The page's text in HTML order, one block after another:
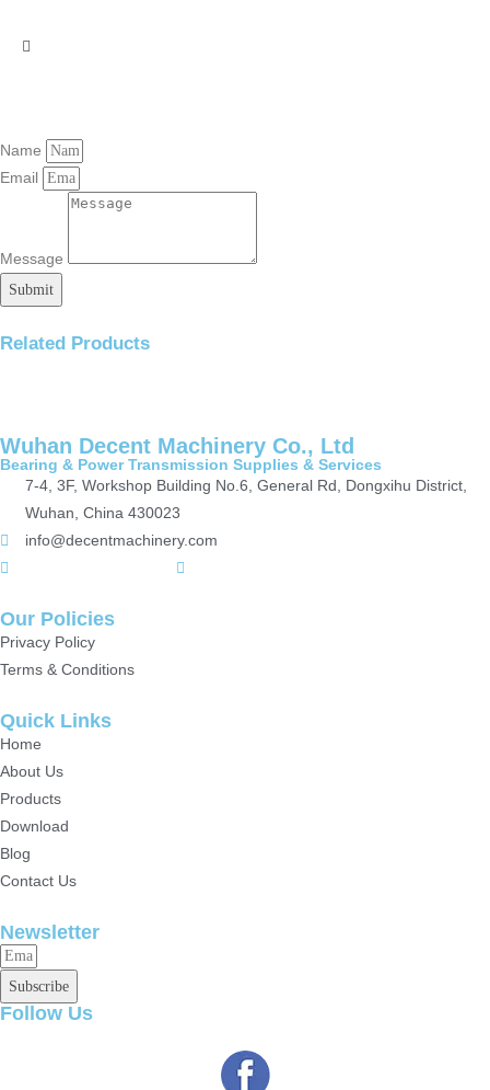
Name
Email
Message
Submit
Related Products
Wuhan Decent Machinery Co., Ltd
Bearing & Power Transmission Supplies & Services
7-4, 3F, Workshop Building No.6, General Rd, Dongxihu District,
Wuhan, China 430023
info@decentmachinery.com
Our Policies
Privacy Policy
Terms & Conditions
Quick Links
Home
About Us
Products
Download
Blog
Contact Us
Newsletter
Subscribe
Follow Us